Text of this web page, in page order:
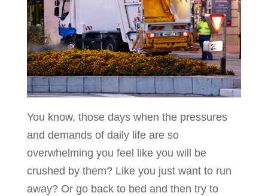
You know, those days when the pressures
and demands of daily life are so
overwhelming you feel like you will be
crushed by them? Like you just want to run
away? Or go back to bed and then try to